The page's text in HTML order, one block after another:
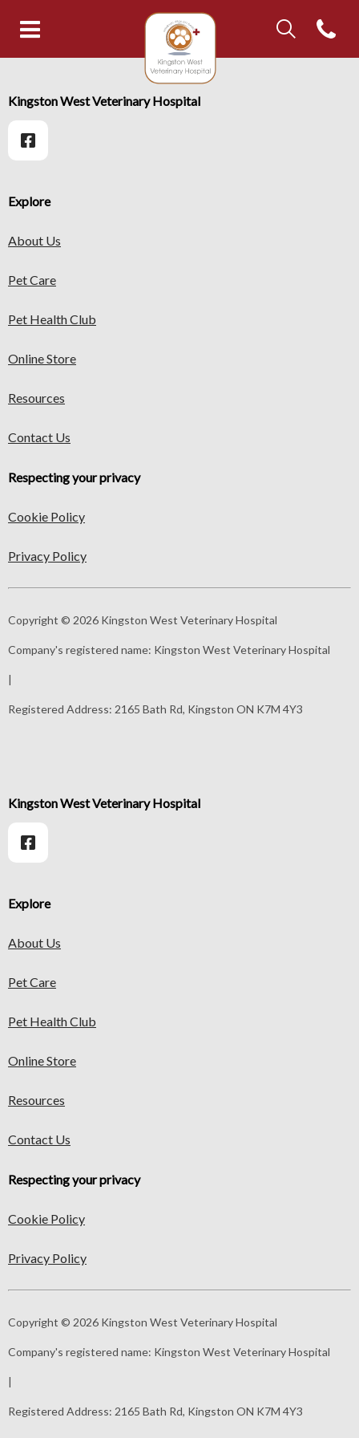
IvcPractices.HeaderNav.Search.Label
Submit
Kingston West Veterinary
Open
IvcPractices.HeaderNav.Search.Label
Explore
About Us
Pet Care
Pet Health Club
Online Store
Resources
Contact Us
Respecting your privacy
Cookie Policy
Privacy Policy
Kingston West Veterinary Hospital
Copyright © 2026 Kingston West Veterinary Hospital
Company's registered name: Kingston West Veterinary Hospital
|
Registered Address: 2165 Bath Rd, Kingston ON K7M 4Y3
Explore
About Us
Pet Care
Pet Health Club
Online Store
Resources
Contact Us
Respecting your privacy
Cookie Policy
Privacy Policy
Kingston West Veterinary Hospital
Copyright © 2026 Kingston West Veterinary Hospital
Company's registered name: Kingston West Veterinary Hospital
|
Registered Address: 2165 Bath Rd, Kingston ON K7M 4Y3